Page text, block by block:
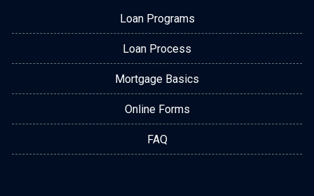
Loan Programs
Loan Process
Mortgage Basics
Online Forms
FAQ